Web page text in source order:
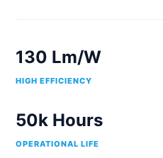
130 Lm/W
HIGH EFFICIENCY
50k Hours
OPERATIONAL LIFE